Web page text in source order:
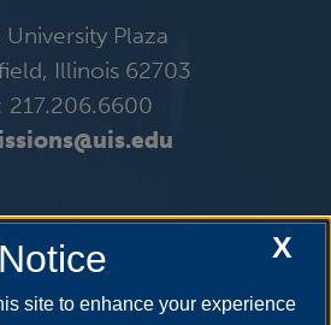
University Plaza
Illinois 62703
217.206.6600
X
site to enhance your experience